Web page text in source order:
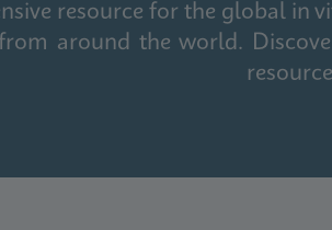
resource for the global in
around the world.